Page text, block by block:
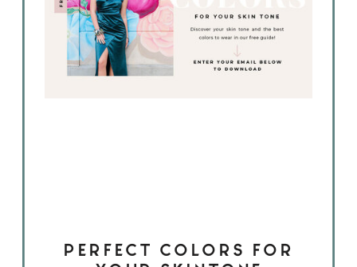
PERFECT COLORS FOR